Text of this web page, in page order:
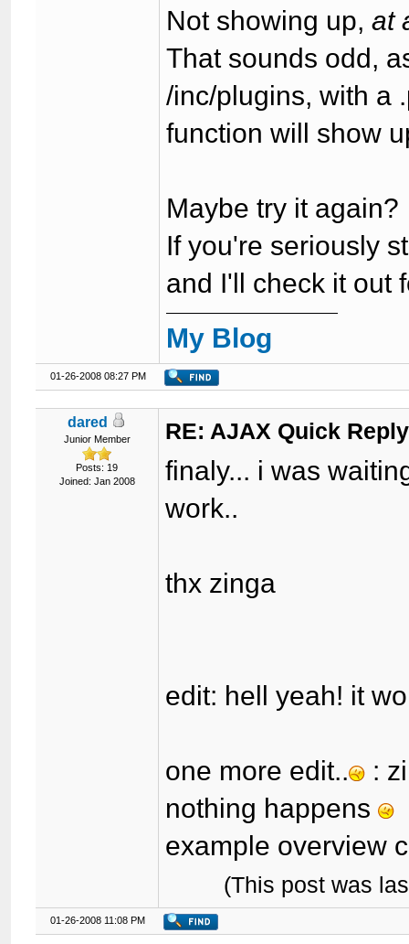
Not showing up,at
That sounds odd,
/inc/plugins, with a
function will show
Maybe try it again?
If you're seriously
and I'll check it out
My Blog
01-26-2008 08:27 PM
dared
Junior Member
Posts: 19
Joined: Jan 2008
RE: AJAX Quick
finaly... i was
work..
thx zinga
edit: hell yeah! it
one more edit..
:
nothing happens
example overview
(This post was
01-26-2008 11:08 PM